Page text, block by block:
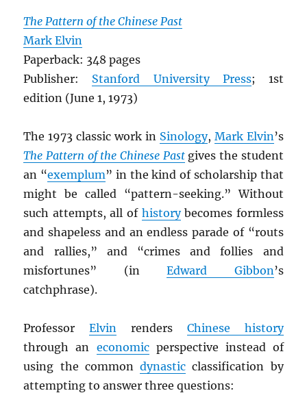
The Pattern of the Chinese Past
Mark Elvin
Paperback: 348 pages
Publisher: Stanford University Press; 1st
edition (June 1, 1973)
The 1973 classic work in Sinology, Mark Elvin ’s
The Pattern of the Chinese Pastgives the student
an “exemplum” in the kind of scholarship that
might be called “pattern-seeking.” Without
such attempts, all of historybecomes formless
and shapeless and an endless parade of “routs
and rallies,” and “crimes and follies and
misfortunes” (inEdward Gibbon ’s
catchphrase).
ProfessorElvin renders Chinese history
through an economicperspective instead of
using the commondynastic classification by
attempting to answer three questions: